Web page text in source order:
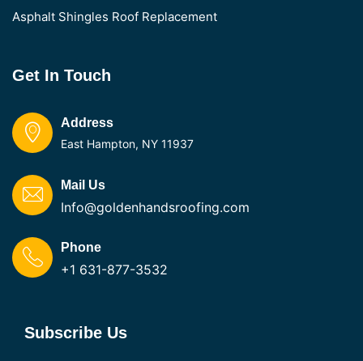
Asphalt Shingles Roof Replacement
Get In Touch
Address
East Hampton, NY 11937
Mail Us
Info@goldenhandsroofing.com
Phone
+1 631-877-3532
Subscribe Us